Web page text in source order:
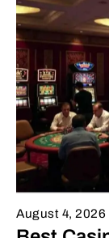
August 4, 2026